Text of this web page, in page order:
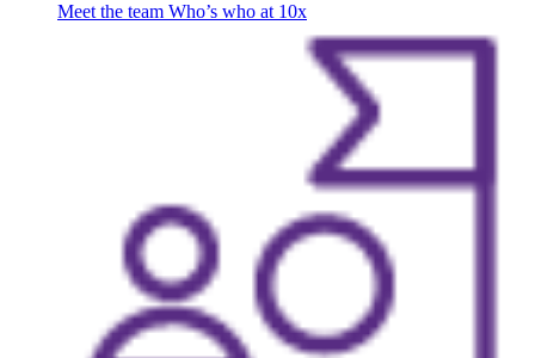
Meet the team Who’s who at 10x